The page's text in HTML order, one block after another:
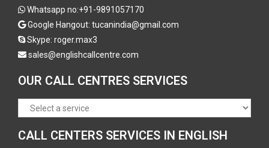
Whatsapp no:+91-9891057170
Google Hangout: tucanindia@gmail.com
Skype: roger.max3
sales@englishcallcentre.com
OUR CALL CENTRES SERVICES
CALL CENTERS SERVICES IN ENGLISH